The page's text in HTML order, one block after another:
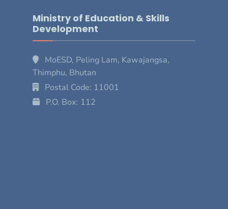
Ministry of Education & Skills
Development
MoESD, Peling Lam, Kawajangsa,
Thimphu, Bhutan
Postal Code: 11001
P.O. Box: 112